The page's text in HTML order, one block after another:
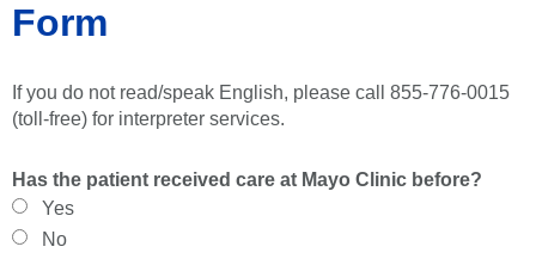
Form
If you do not read/speak English, please call 855-776-0015
(toll-free) for interpreter services.
Has the patient received care at Mayo Clinic before?
Yes
No